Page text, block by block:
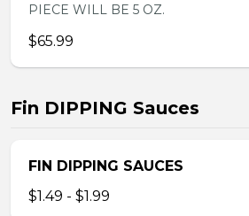
PIECE WILL BE 5 OZ.
$65.99
Fin DIPPING Sauces
FIN DIPPING SAUCES
$1.49 - $1.99